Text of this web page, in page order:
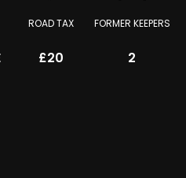
ROAD TAX
£20
FORMER KEEPERS
2